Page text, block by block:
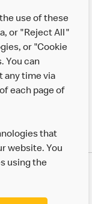
use of these
or "Reject All"
or "Cookie
You can
any time via
each page of
that
website. You
using the